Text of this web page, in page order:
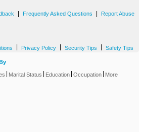
Frequently Asked Questions Report Abuse
Privacy Policy Security Tips Safety Tips
Marital Status Education Occupation More